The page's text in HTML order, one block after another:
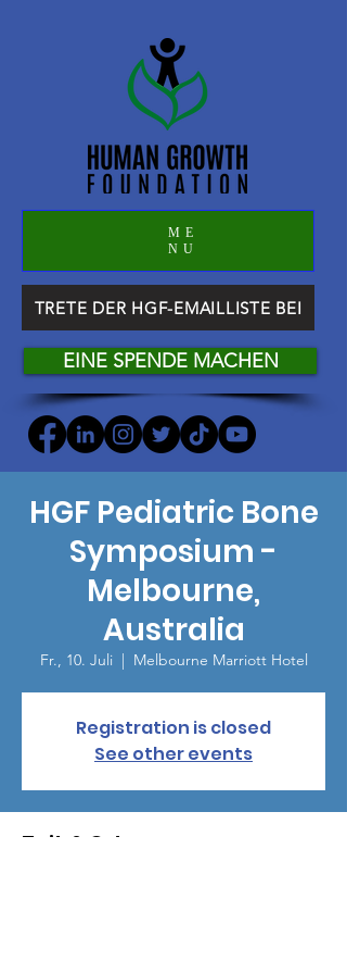
ME
NU
TRETE DER HGF-EMAILLISTE BEI
EINE SPENDE MACHEN
HGF Pediatric Bone
Symposium -
Melbourne,
Australia
Fr., 10. Juli
  |
Melbourne Marriott Hotel
Registration is closed
See other events
Zeit & Ort